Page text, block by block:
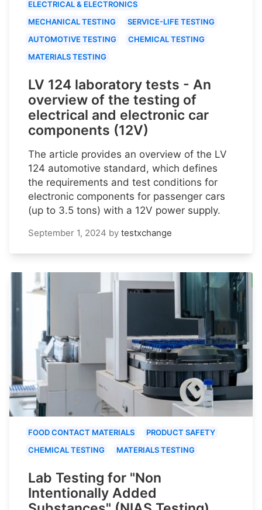
ELECTRICAL & ELECTRONICS
MECHANICAL TESTING
SERVICE-LIFE TESTING
AUTOMOTIVE TESTING
CHEMICAL TESTING
MATERIALS TESTING
LV 124 laboratory tests - An
overview of the testing of
electrical and electronic car
components (12V)
The article provides an overview of the LV
124 automotive standard, which defines
the requirements and test conditions for
electronic components for passenger cars
(up to 3.5 tons) with a 12V power supply.
September 1, 2024 by testxchange
FOOD CONTACT MATERIALS
PRODUCT SAFETY
CHEMICAL TESTING
MATERIALS TESTING
Lab Testing for "Non
Intentionally Added